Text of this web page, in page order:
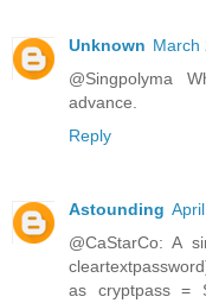
Unknown March
@Singpolyma
advance.
Reply
Astounding
@CaStarCo: A
as cryptpass =